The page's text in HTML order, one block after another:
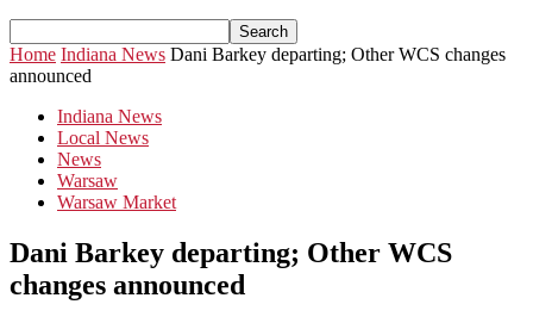
Home Indiana News Dani Barkey departing; Other WCS changes
announced
Indiana News
Local News
News
Warsaw
Warsaw Market
Dani Barkey departing; Other WCS
changes announced